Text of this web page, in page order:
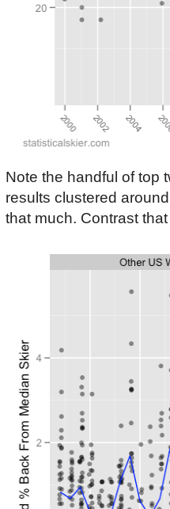
Note the handful of top
results clustered
that much. Contrast